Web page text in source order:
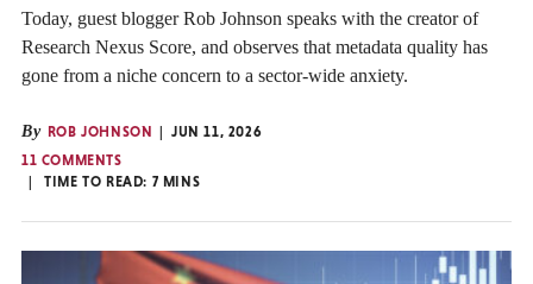
Today, guest blogger Rob Johnson speaks with the creator of
Research Nexus Score, and observes that metadata quality has
gone from a niche concern to a sector-wide anxiety.
By ROB JOHNSON
JUN 11, 2026
11 COMMENTS
TIME TO READ: 7 MINS